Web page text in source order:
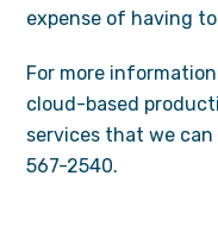
expense of having
For more
cloud-based
services that we
567-2540.